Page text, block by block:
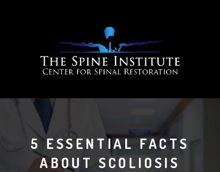
5 ESSENTIAL FACTS
ABOUT SCOLIOSIS